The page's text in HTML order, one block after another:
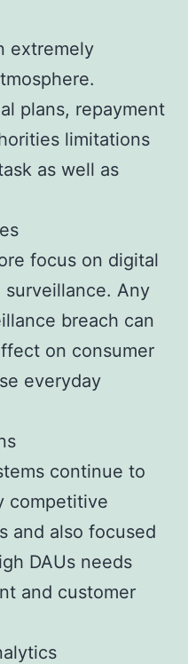
extremely
plans, repayment
limitations
as well as
focus on digital
Any
breach can
on consumer
everyday
continue to
competitive
and also focused
DAUs needs
and customer